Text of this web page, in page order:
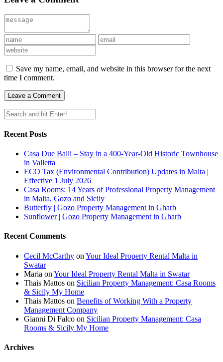
Save my name, email, and website in this browser for the next
time I comment.
Recent Posts
Casa Due Balli – Stay in a 400-Year-Old Historic Townhouse
in Valletta
ECO Tax (Environmental Contribution) Updates in Malta |
Effective 1 July 2026
Casa Rooms: 14 Years of Professional Property Management
in Malta, Gozo and Sicily
Butterfly | Gozo Property Management in Gharb
Sunflower | Gozo Property Management in Gharb
Recent Comments
Cecil McCarthy on Your Ideal Property Rental Malta in
Swatar
Maria on Your Ideal Property Rental Malta in Swatar
Thais Mattos on Sicilian Property Management: Casa Rooms
& Sicily My Home
Thais Mattos on Benefits of Working With a Property
Management Company
Gianni Di Falco on Sicilian Property Management: Casa
Rooms & Sicily My Home
Archives